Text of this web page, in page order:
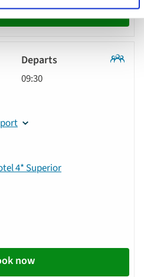
now
09:30
4* Superior
now